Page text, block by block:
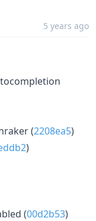
5 years ago
(2208ea5)
)
(00d2b53)